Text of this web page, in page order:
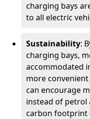
charging bays
to all electric
Sustainability:
charging bays,
accommodated
more
can encourage
instead of petrol
carbon footprint